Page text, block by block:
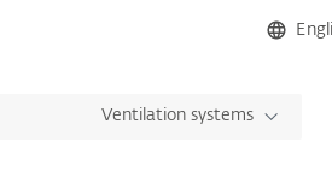
Ventilation systems